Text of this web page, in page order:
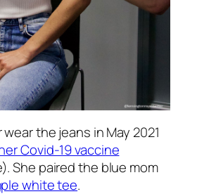
the jeans in May 2021
Covid-19 vaccine
She paired the blue mom
white tee.